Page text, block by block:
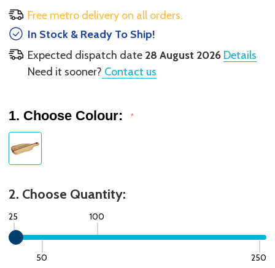
Free metro delivery on all orders.
In Stock & Ready To Ship!
Expected dispatch date 28 August 2026 Details
Need it sooner? Contact us
1. Choose Colour: *
2. Choose Quantity:
25
50
100
250